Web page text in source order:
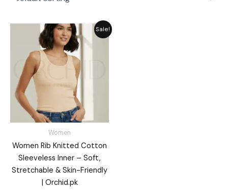
Sale!
Women
Women Rib Knitted Cotton
Sleeveless Inner – Soft,
Stretchable & Skin-Friendly
| Orchid.pk
Original
price
was:
₨ 2,311.
Current
price
is: